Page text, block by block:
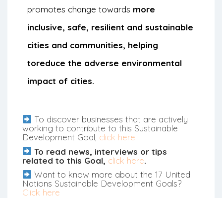
promotes change towards more
inclusive, safe, resilient and sustainable
cities and communities, helping
toreduce the adverse environmental
impact of cities.
To discover businesses that are actively
working to contribute to this Sustainable
Development Goal, click here.
To read news, interviews or tips
related to this Goal, click here.
Want to know more about the 17 United
Nations Sustainable Development Goals?
Click here